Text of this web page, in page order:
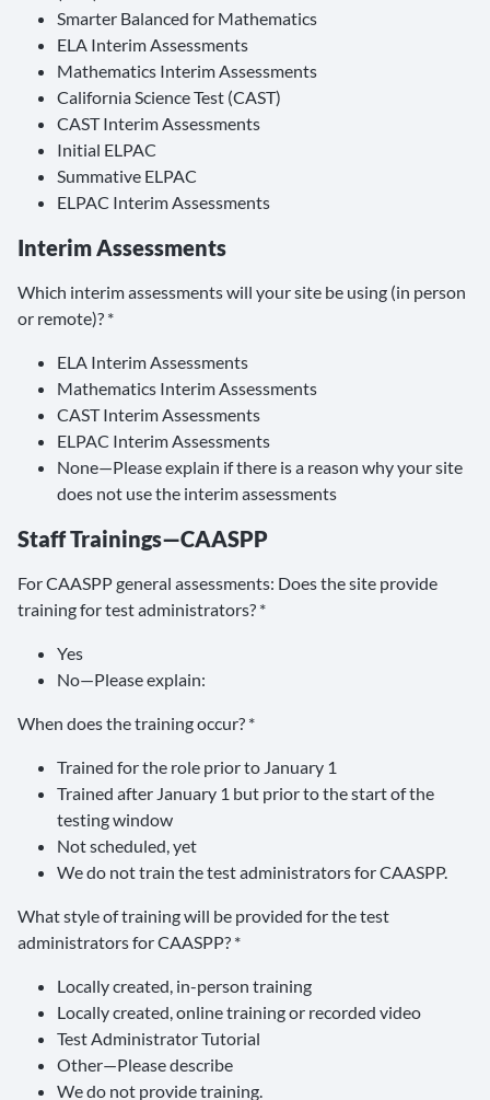
Smarter Balanced for Mathematics
ELA Interim Assessments
Mathematics Interim Assessments
California Science Test (CAST)
CAST Interim Assessments
Initial ELPAC
Summative ELPAC
ELPAC Interim Assessments
Interim Assessments
Which interim assessments will your site be using (in person
or remote)? *
ELA Interim Assessments
Mathematics Interim Assessments
CAST Interim Assessments
ELPAC Interim Assessments
None—Please explain if there is a reason why your site
does not use the interim assessments
Staff Trainings—CAASPP
For CAASPP general assessments: Does the site provide
training for test administrators? *
Yes
No—Please explain:
When does the training occur? *
Trained for the role prior to January 1
Trained after January 1 but prior to the start of the
testing window
Not scheduled, yet
We do not train the test administrators for CAASPP.
What style of training will be provided for the test
administrators for CAASPP? *
Locally created, in-person training
Locally created, online training or recorded video
Test Administrator Tutorial
Other—Please describe
We do not provide training.